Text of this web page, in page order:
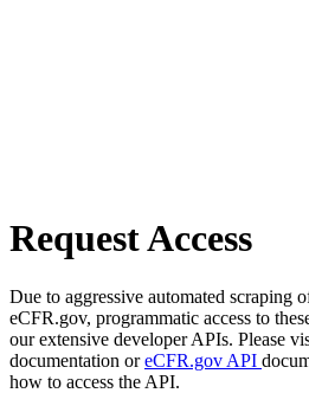
Request Access
Due to aggressive automated scraping
eCFR.gov, programmatic access to
our extensive developer APIs. Please
documentation oreCFR.gov API
how to access the API.